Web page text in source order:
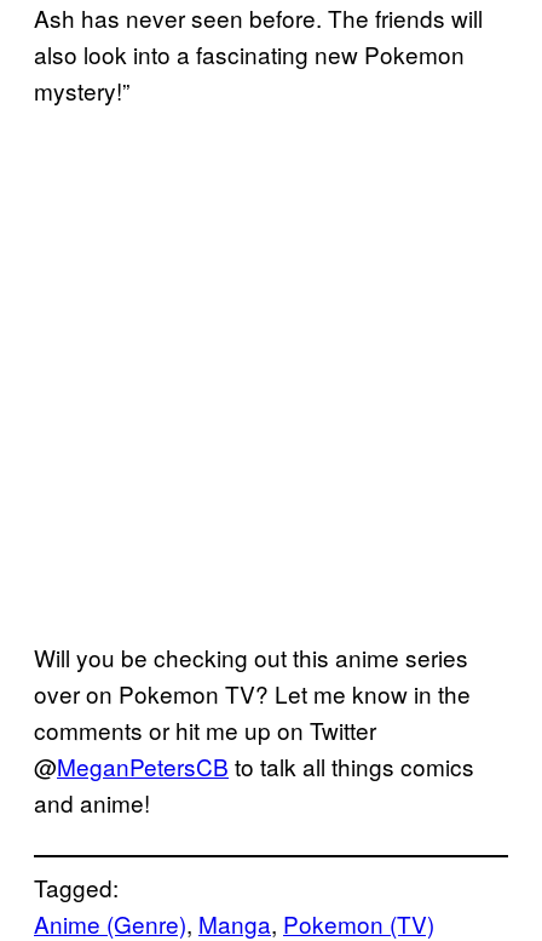
Ash has never seen before. The friends will
also look into a fascinating new Pokemon
mystery!”
Will you be checking out this anime series
over on Pokemon TV? Let me know in the
comments or hit me up on Twitter
@MeganPetersCB to talk all things comics
and anime!
Tagged:
Anime (Genre), Manga, Pokemon (TV)